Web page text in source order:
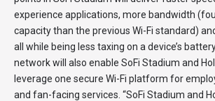
experience applications, more bandwidth
capacity than the previous Wi-Fi standard)
all while being less taxing on a device’s
network will also enable SoFi Stadium and
leverage one secure Wi-Fi platform for
and fan-facing services. “SoFi Stadium and